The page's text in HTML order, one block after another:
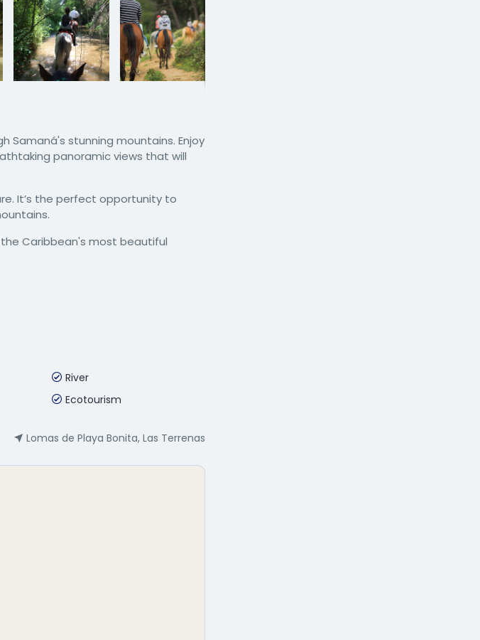
Samaná's stunning mountains. Enjoy
panoramic views that will
It’s the perfect opportunity to
Caribbean's most beautiful
River
Ecotourism
Lomas de Playa Bonita, Las Terrenas